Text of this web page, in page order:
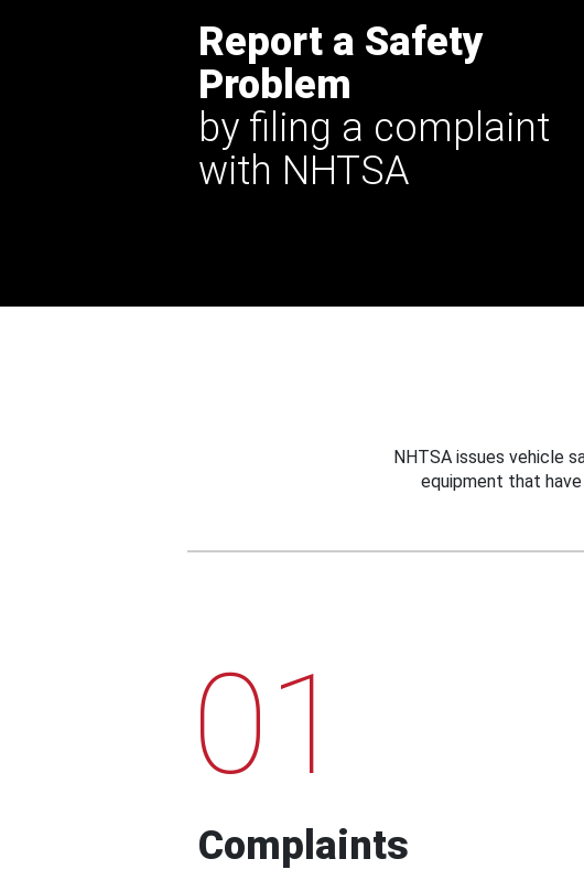
Report a Safety
Problem
by filing a complaint
with NHTSA
NHTSA issues vehicle
equipment that
01
Complaints